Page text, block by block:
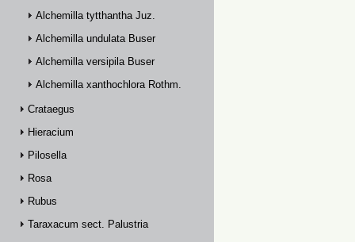
Alchemilla tytthantha Juz.
Alchemilla undulata Buser
Alchemilla versipila Buser
Alchemilla xanthochlora Rothm.
Crataegus
Hieracium
Pilosella
Rosa
Rubus
Taraxacum sect. Palustria